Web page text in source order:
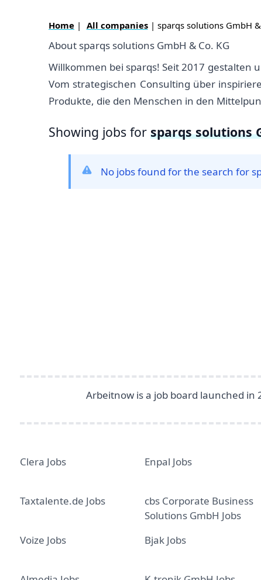
Home | All companies| sparqs solutions GmbH &
About sparqs solutions GmbH & Co. KG
Willkommen bei sparqs! Seit 2017
Vom strategischen Consulting über
Produkte, die den Menschen in den
Showing jobs for sparqs solutions
No jobs found for the search for
Arbeitnow is a job board launched in
Clera Jobs Enpal Jobs
Taxtalente.de Jobs
cbs Corporate Business
Solutions GmbH Jobs
Voize Jobs Bjak Jobs